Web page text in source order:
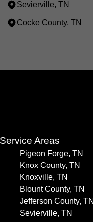
Sevierville, TN
Cocke County, TN
Service Areas
Pigeon Forge, TN
Knox County, TN
Knoxville, TN
Blount County, TN
Jefferson County, TN
Sevierville, TN